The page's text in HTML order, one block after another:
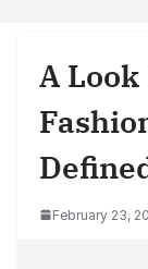
A
February 23,